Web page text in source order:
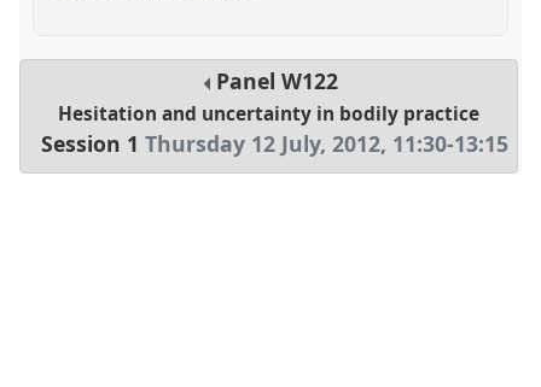
PanelW122
Hesitation and uncertainty in bodily practice
Session 1 Thursday 12 July, 2012, 11:30-13:15